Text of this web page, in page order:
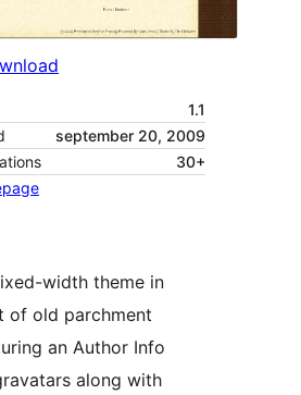
1.1
september 20, 2009
30+
width theme in
of old parchment
an Author Info
along with